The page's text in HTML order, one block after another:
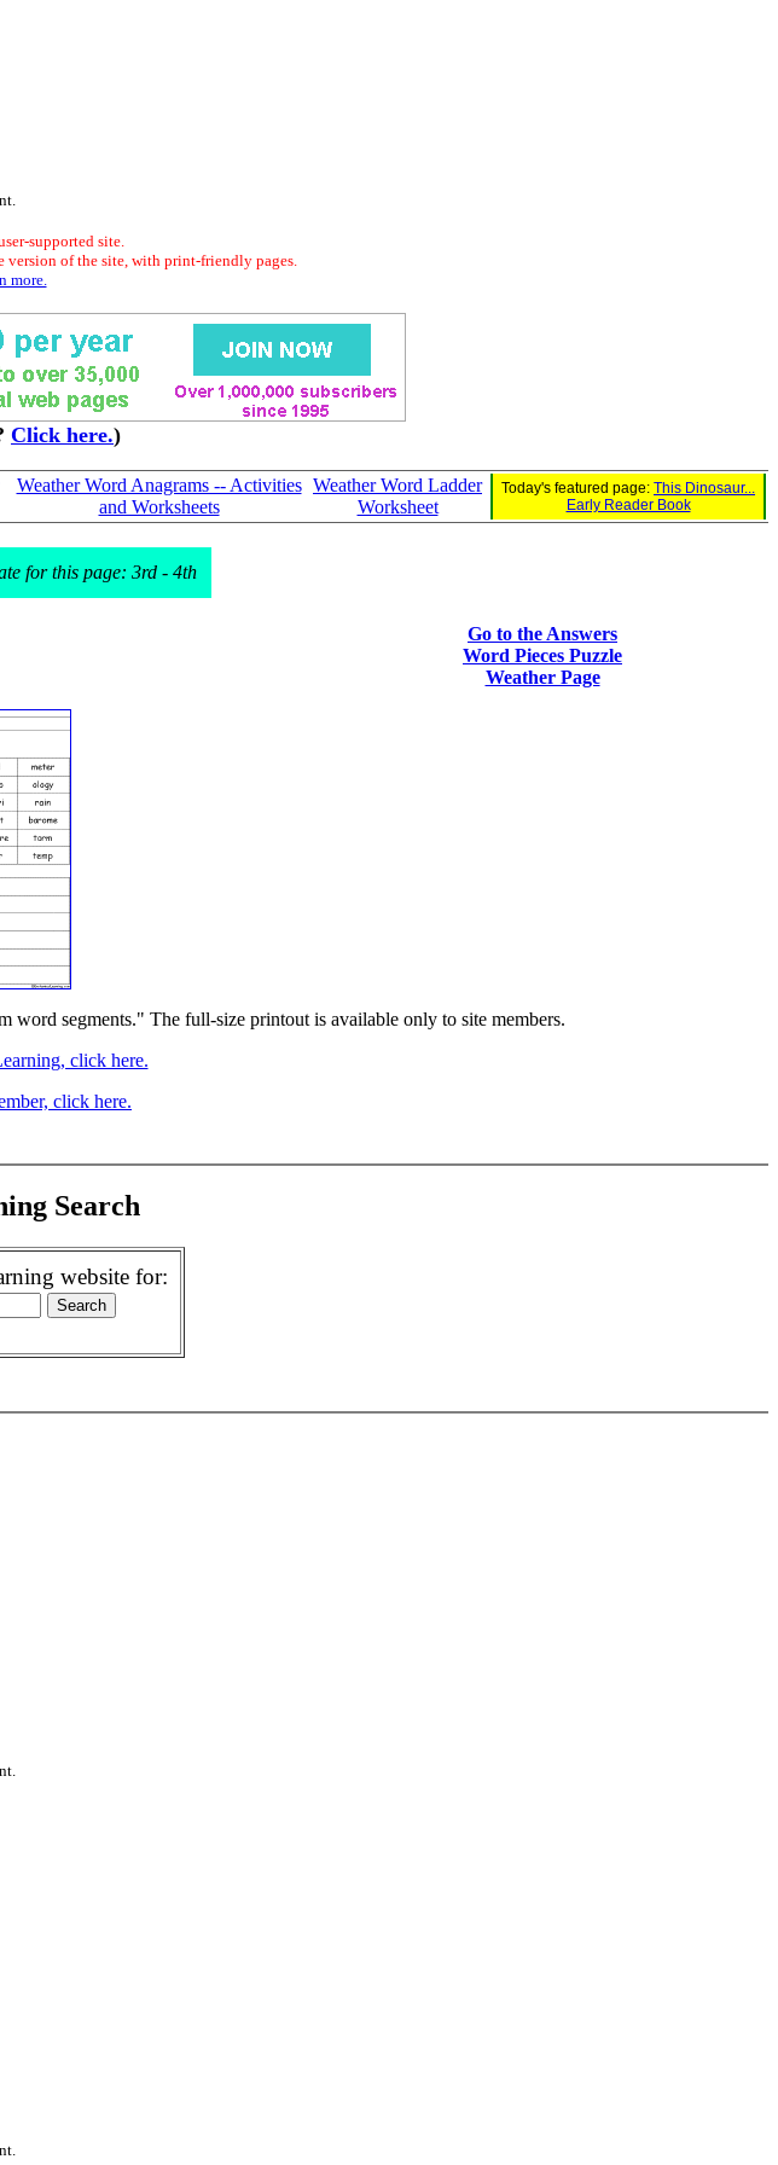
supported site.
version of the site, with print-friendly pages.
more.
Click here.)
Weather Word Anagrams -- Activities
and Worksheets
Weather Word Ladder
Worksheet
Today's featured page: This Dinosaur...
Early Reader Book
for this page: 3rd - 4th
Go to the Answers
Word Pieces Puzzle
Weather Page
segments." The full-size printout is available only to site members.
click here.
click here.
Search
website for: